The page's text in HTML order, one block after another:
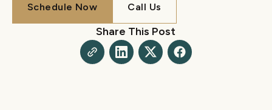
Schedule Now
Schedule Now
Call Us
Call Us
Share This Post